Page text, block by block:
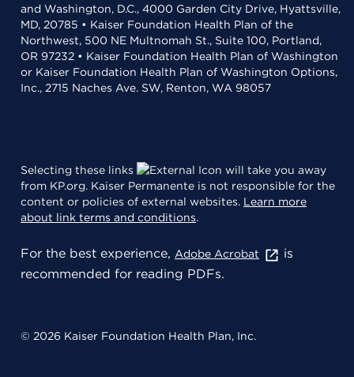
and Washington, D.C., 4000 Garden City Drive, Hyattsville,
MD, 20785 • Kaiser Foundation Health Plan of the
Northwest, 500 NE Multnomah St., Suite 100, Portland,
OR 97232 • Kaiser Foundation Health Plan of Washington
or Kaiser Foundation Health Plan of Washington Options,
Inc., 2715 Naches Ave. SW, Renton, WA 98057
Selecting these links
will take you away
from KP.org. Kaiser Permanente is not responsible for the
content or policies of external websites. Learn more
about link terms and conditions.
For the best experience, Adobe Acrobat
is
recommended for reading PDFs.
© 2026 Kaiser Foundation Health Plan, Inc.